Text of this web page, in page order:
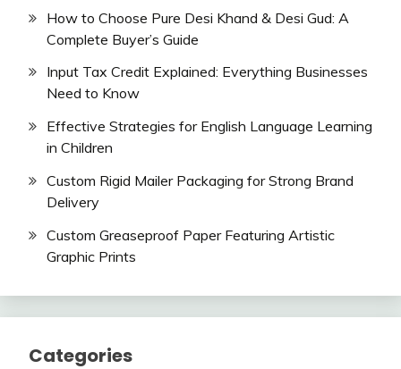
How to Choose Pure Desi Khand & Desi Gud: A
Complete Buyer’s Guide
Input Tax Credit Explained: Everything Businesses
Need to Know
Effective Strategies for English Language Learning
in Children
Custom Rigid Mailer Packaging for Strong Brand
Delivery
Custom Greaseproof Paper Featuring Artistic
Graphic Prints
Categories